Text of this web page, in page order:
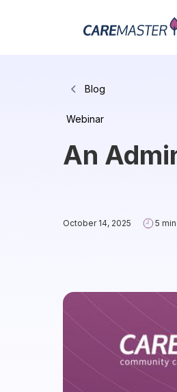
Blog
Webinar
An
October 14, 2025 5